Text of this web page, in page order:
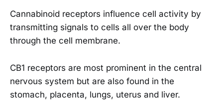
Cannabinoid receptors influence cell activity by
transmitting signals to cells all over the body
through the cell membrane.
CB1 receptors are most prominent in the central
nervous system but are also found in the
stomach, placenta, lungs, uterus and liver.